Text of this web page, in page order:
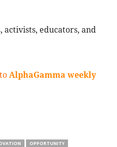
educators, and
AlphaGamma weekly
OPPORTUNITY